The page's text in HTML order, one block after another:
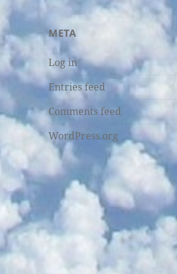
META
Log in
Entries feed
Comments feed
WordPress.org